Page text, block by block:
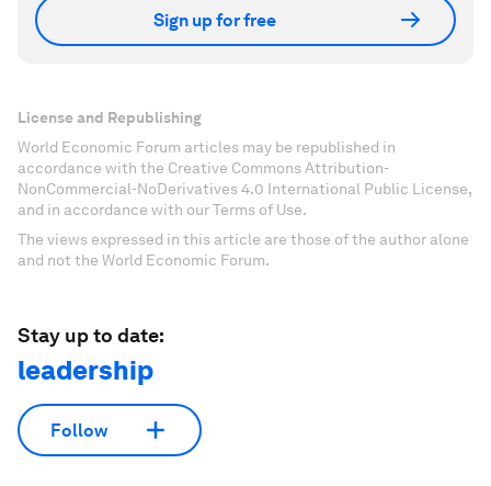
Sign up for free
License and Republishing
World Economic Forum articles may be republished in
accordance with the Creative Commons Attribution-
NonCommercial-NoDerivatives 4.0 International Public License,
and in accordance with our Terms of Use.
The views expressed in this article are those of the author alone
and not the World Economic Forum.
Stay up to date:
leadership
Follow